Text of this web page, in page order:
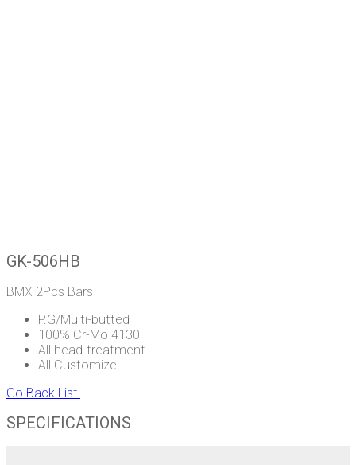
GK-506HB
BMX 2Pcs Bars
P.G/Multi-butted
100% Cr-Mo 4130
All head-treatment
All Customize
Go Back List!
SPECIFICATIONS